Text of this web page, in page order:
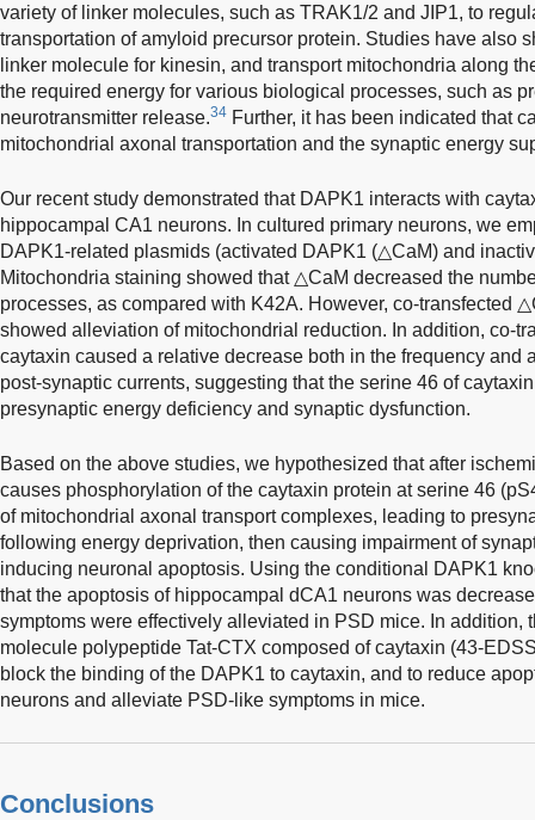
variety of linker molecules, such as TRAK1/2 and JIP1, to
transportation of amyloid precursor protein. Studies have also
linker molecule for kinesin, and transport mitochondria along
the required energy for various biological processes, such as
neurotransmitter release.34 Further, it has been indicated that
mitochondrial axonal transportation and the synaptic energy
Our recent study demonstrated that DAPK1 interacts with
hippocampal CA1 neurons. In cultured primary neurons, we
DAPK1-related plasmids (activated DAPK1 (△CaM) and
Mitochondria staining showed that △CaM decreased the
processes, as compared with K42A. However, co-transfected
showed alleviation of mitochondrial reduction. In addition, co-
caytaxin caused a relative decrease both in the frequency and
post-synaptic currents, suggesting that the serine 46 of
presynaptic energy deficiency and synaptic dysfunction.
Based on the above studies, we hypothesized that after
causes phosphorylation of the caytaxin protein at serine 46
of mitochondrial axonal transport complexes, leading to
following energy deprivation, then causing impairment of
inducing neuronal apoptosis. Using the conditional DAPK1
that the apoptosis of hippocampal dCA1 neurons was
symptoms were effectively alleviated in PSD mice. In addition,
molecule polypeptide Tat-CTX composed of caytaxin (43-
block the binding of the DAPK1 to caytaxin, and to reduce
neurons and alleviate PSD-like symptoms in mice.
Conclusions